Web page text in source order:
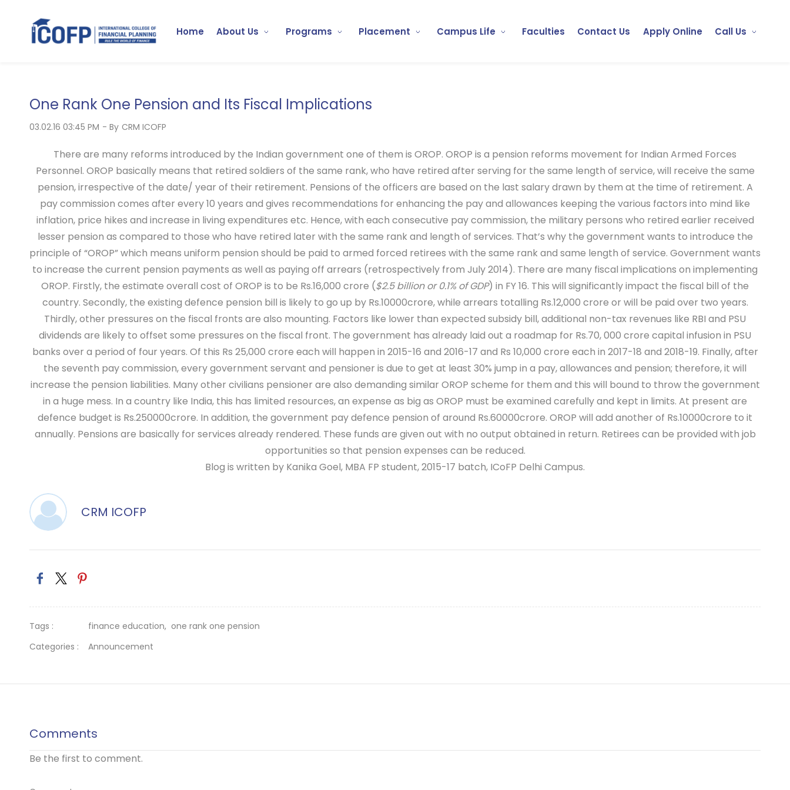
Home About Us Programs Placement Campus Life Faculties Contact Us Apply Online Call Us
One Rank One Pension and Its Fiscal Implications
03.02.16 03:45 PM - By CRM ICOFP
There are many reforms introduced by the Indian government one of them is OROP. OROP is a pension reforms movement for Indian Armed Forces
Personnel. OROP basically means that retired soldiers of the same rank, who have retired after serving for the same length of service, will receive the same
pension, irrespective of the date/ year of their retirement. Pensions of the officers are based on the last salary drawn by them at the time of retirement. A
pay commission comes after every 10 years and gives recommendations for enhancing the pay and allowances keeping the various factors into mind like
inflation, price hikes and increase in living expenditures etc. Hence, with each consecutive pay commission, the military persons who retired earlier received
lesser pension as compared to those who have retired later with the same rank and length of services. That’s why the government wants to introduce the
principle of “OROP” which means uniform pension should be paid to armed forced retirees with the same rank and same length of service. Government wants
to increase the current pension payments as well as paying off arrears (retrospectively from July 2014). There are many fiscal implications on implementing
OROP. Firstly, the estimate overall cost of OROP is to be Rs.16,000 crore ($2.5 billion or 0.1% of GDP) in FY 16. This will significantly impact the fiscal bill of the
country. Secondly, the existing defence pension bill is likely to go up by Rs.10000crore, while arrears totalling Rs.12,000 crore or will be paid over two years.
Thirdly, other pressures on the fiscal fronts are also mounting. Factors like lower than expected subsidy bill, additional non-tax revenues like RBI and PSU
dividends are likely to offset some pressures on the fiscal front. The government has already laid out a roadmap for Rs.70, 000 crore capital infusion in PSU
banks over a period of four years. Of this Rs 25,000 crore each will happen in 2015-16 and 2016-17 and Rs 10,000 crore each in 2017-18 and 2018-19. Finally, after
the seventh pay commission, every government servant and pensioner is due to get at least 30% jump in a pay, allowances and pension; therefore, it will
increase the pension liabilities. Many other civilians pensioner are also demanding similar OROP scheme for them and this will bound to throw the government
in a huge mess. In a country like India, this has limited resources, an expense as big as OROP must be examined carefully and kept in limits. At present are
defence budget is Rs.250000crore. In addition, the government pay defence pension of around Rs.60000crore. OROP will add another of Rs.10000crore to it
annually. Pensions are basically for services already rendered. These funds are given out with no output obtained in return. Retirees can be provided with job
opportunities so that pension expenses can be reduced.
Blog is written by Kanika Goel, MBA FP student, 2015-17 batch, ICoFP Delhi Campus.
CRM ICOFP
Tags : finance education, one rank one pension
Categories :
Announcement
Comments
Be the first to comment.